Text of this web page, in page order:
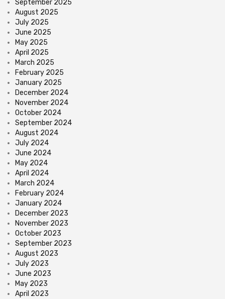
September 2025
August 2025
July 2025
June 2025
May 2025
April 2025
March 2025
February 2025
January 2025
December 2024
November 2024
October 2024
September 2024
August 2024
July 2024
June 2024
May 2024
April 2024
March 2024
February 2024
January 2024
December 2023
November 2023
October 2023
September 2023
August 2023
July 2023
June 2023
May 2023
April 2023